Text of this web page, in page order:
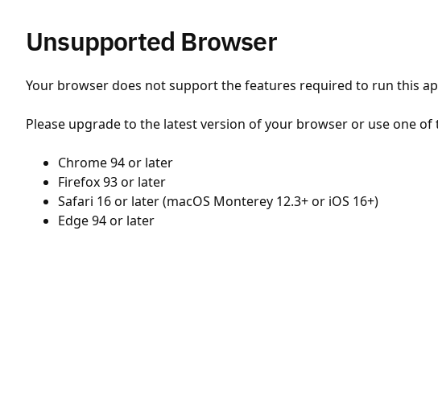
Unsupported Browser
Your browser does not support the features required to run this
Please upgrade to the latest version of your browser or use one
Chrome 94 or later
Firefox 93 or later
Safari 16 or later (macOS Monterey 12.3+ or iOS 16+)
Edge 94 or later